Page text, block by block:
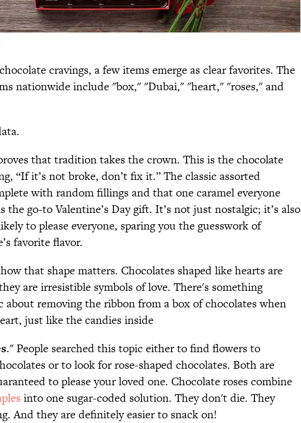
cravings, a few items emerge as clear favorites. The
nationwide include "box," "Dubai," "heart," "roses," and
that tradition takes the crown. This is the chocolate
“If it’s not broke, don’t fix it.” The classic assorted
with random fillings and that one caramel everyone
the go-to Valentine’s Day gift. It’s not just nostalgic; it’s also
to please everyone, sparing you the guesswork of
favorite flavor.
that shape matters. Chocolates shaped like hearts are
are irresistible symbols of love. There's something
about removing the ribbon from a box of chocolates when
just like the candies inside
." People searched this topic either to find flowers to
or to look for rose-shaped chocolates. Both are
to please your loved one. Chocolate roses combine
into one sugar-coded solution. They don't die. They
And they are definitely easier to snack on!